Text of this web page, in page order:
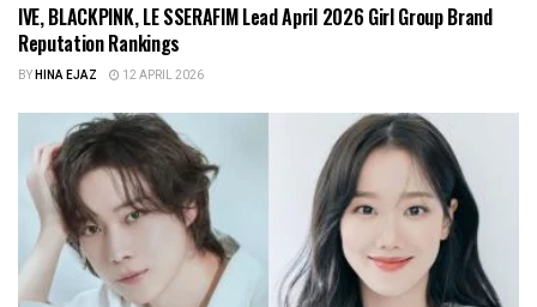
IVE, BLACKPINK, LE SSERAFIM Lead April 2026 Girl Group Brand
Reputation Rankings
BYHINA EJAZ 12 APRIL 2026